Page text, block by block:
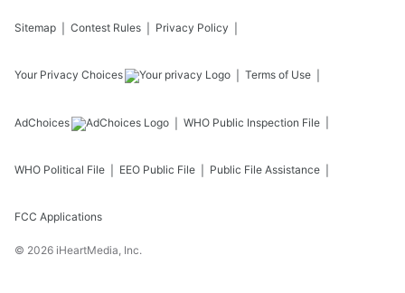
Sitemap Contest Rules Privacy Policy
Your Privacy Choices Terms of Use
AdChoices WHO Public Inspection File
WHO Political File EEO Public File Public File Assistance
FCC Applications
© 2026 iHeartMedia, Inc.